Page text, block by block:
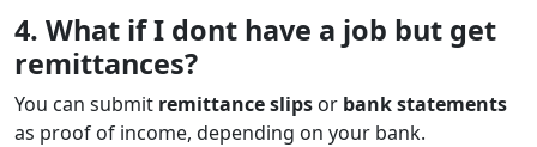
4. What if I dont have a job but get
remittances?
You can submit remittance slips or bank statements
as proof of income, depending on your bank.